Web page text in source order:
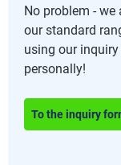
No problem -
our standard
using our
personally!
To the inquiry